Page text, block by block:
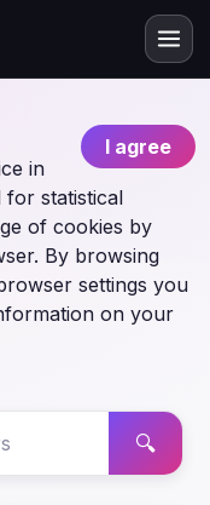
I agree
in
statistical
of cookies by
By browsing
settings you
on your
🔍